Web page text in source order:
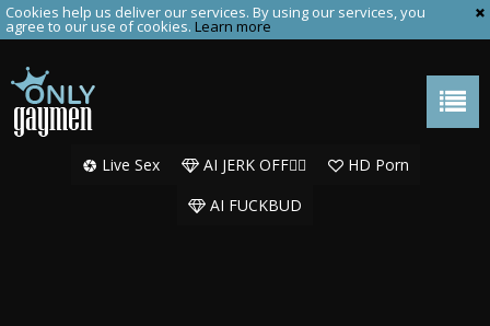
Cookies help us deliver our services. By using our services, you
agree to our use of cookies. Learn more
Live Sex AI JERK OFF🏳️‍🌈
HD Porn
AI FUCKBUD